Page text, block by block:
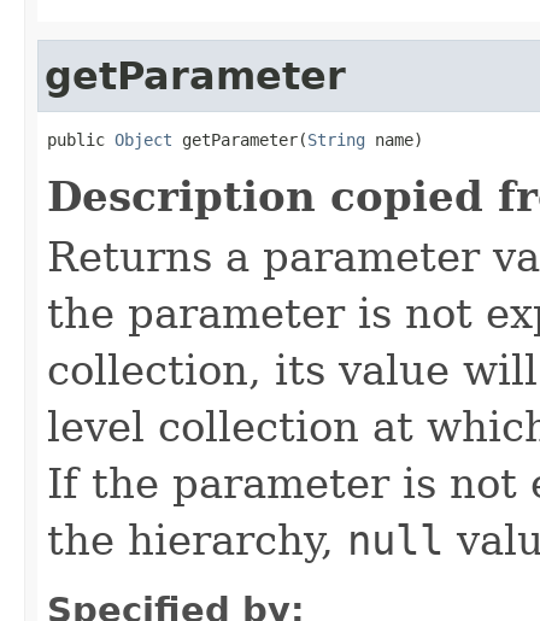
getParameter
public Object getParameter(String name)
Description copied
Returns a parameter
the parameter is not
collection, its value
level collection at
If the parameter is not
the hierarchy, null
Specified by: